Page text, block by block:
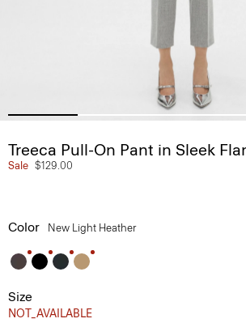
Treeca Pull-On Pant in Sleek
Sale $129.00
Color New Light Heather
Size
NOT_AVAILABLE